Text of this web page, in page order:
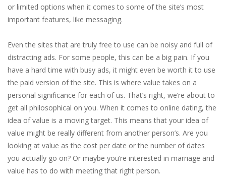
or limited options when it comes to some of the site’s most
important features, like messaging.
Even the sites that are truly free to use can be noisy and full of
distracting ads. For some people, this can be a big pain. If you
have a hard time with busy ads, it might even be worth it to use
the paid version of the site. This is where value takes on a
personal significance for each of us. That’s right, we’re about to
get all philosophical on you. When it comes to online dating, the
idea of value is a moving target. This means that your idea of
value might be really different from another person’s. Are you
looking at value as the cost per date or the number of dates
you actually go on? Or maybe you’re interested in marriage and
value has to do with meeting that right person.